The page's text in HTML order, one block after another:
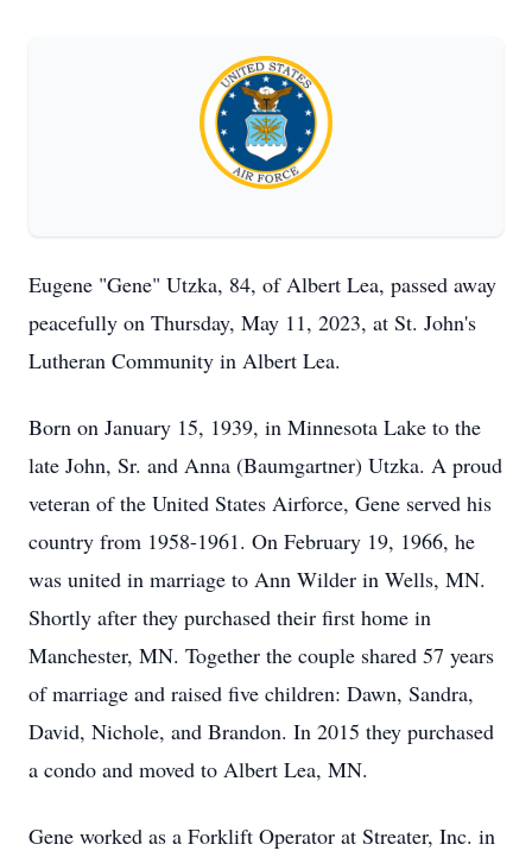
Eugene "Gene" Utzka, 84, of Albert Lea, passed away
peacefully on Thursday, May 11, 2023, at St. John's
Lutheran Community in Albert Lea.
Born on January 15, 1939, in Minnesota Lake to the
late John, Sr. and Anna (Baumgartner) Utzka. A proud
veteran of the United States Airforce, Gene served his
country from 1958-1961. On February 19, 1966, he
was united in marriage to Ann Wilder in Wells, MN.
Shortly after they purchased their first home in
Manchester, MN. Together the couple shared 57 years
of marriage and raised five children: Dawn, Sandra,
David, Nichole, and Brandon. In 2015 they purchased
a condo and moved to Albert Lea, MN.
Gene worked as a Forklift Operator at Streater, Inc. in